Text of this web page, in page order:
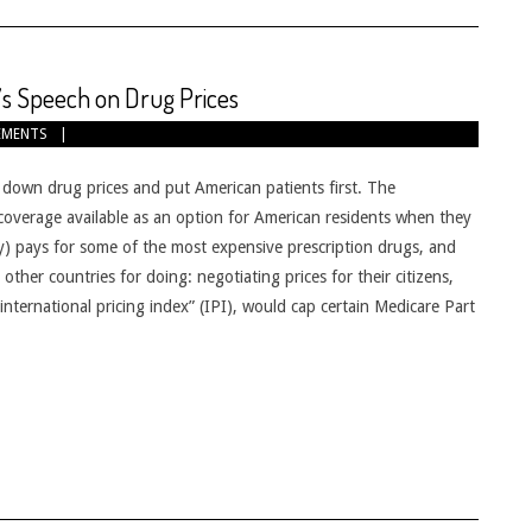
Speech on Drug Prices
drug prices and put American patients first. The
available as an option for American residents when they
for some of the most expensive prescription drugs, and
countries for doing: negotiating prices for their citizens,
pricing index” (IPI), would cap certain Medicare Part